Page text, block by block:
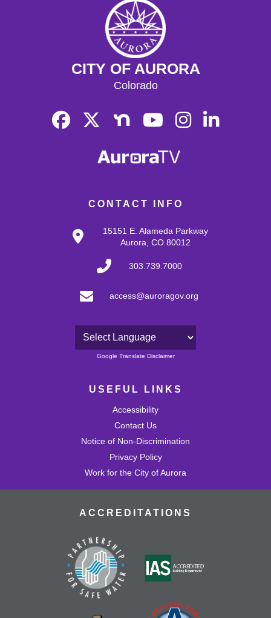
CONTACT INFO
15151 E. Alameda Parkway
Aurora, CO 80012
303.739.7000
access@auroragov.org
Powered by
Google Translate Disclaimer
USEFUL LINKS
Accessibility
Contact Us
Notice of Non-Discrimination
Privacy Policy
Work for the City of Aurora
CITY OF AURORA
Colorado
ACCREDITATIONS